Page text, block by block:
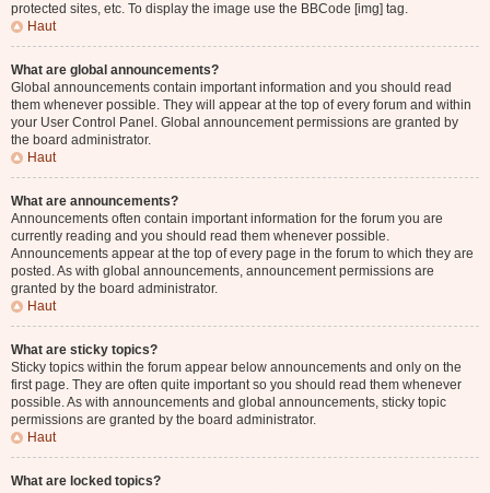
protected sites, etc. To display the image use the BBCode [img] tag.
Haut
What are global announcements?
Global announcements contain important information and you should read
them whenever possible. They will appear at the top of every forum and within
your User Control Panel. Global announcement permissions are granted by
the board administrator.
Haut
What are announcements?
Announcements often contain important information for the forum you are
currently reading and you should read them whenever possible.
Announcements appear at the top of every page in the forum to which they are
posted. As with global announcements, announcement permissions are
granted by the board administrator.
Haut
What are sticky topics?
Sticky topics within the forum appear below announcements and only on the
first page. They are often quite important so you should read them whenever
possible. As with announcements and global announcements, sticky topic
permissions are granted by the board administrator.
Haut
What are locked topics?